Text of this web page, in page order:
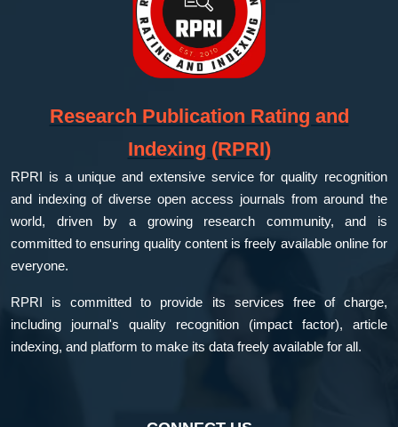
Research Publication Rating and
Indexing (RPRI)
RPRI is a unique and extensive service for quality recognition
and indexing of diverse open access journals from around the
world, driven by a growing research community, and is
committed to ensuring quality content is freely available online for
everyone.
RPRI is committed to provide its services free of charge,
including journal's quality recognition (impact factor), article
indexing, and platform to make its data freely available for all.